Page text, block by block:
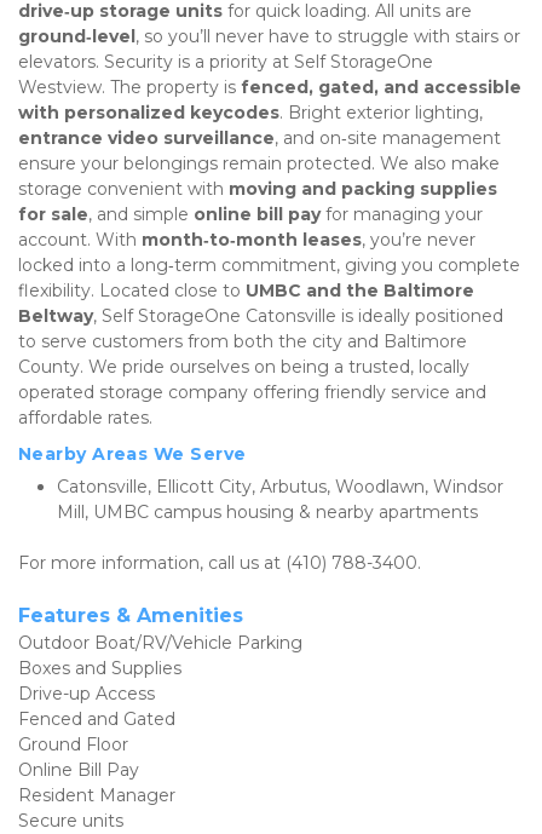
drive‑up storage units
ground‑level, so you’ll never have to struggle with stairs or
elevators. Security is a priority at Self StorageOne
Westview. The property is fenced, gated, and accessible
with personalized keycodes
entrance video surveillance, and on‑site management
ensure your belongings remain protected. We also make
storage convenient with moving and packing supplies
for sale, and simple online bill pay for managing your
account. With month‑to‑month leases, you’re never
locked into a long‑term commitment, giving you complete
flexibility. Located close to UMBC and the Baltimore
Beltway, Self StorageOne Catonsville is ideally positioned
to serve customers from both the city and Baltimore
County. We pride ourselves on being a trusted, locally
operated storage company offering friendly service and
affordable rates.
Nearby Areas We Serve
Catonsville, Ellicott City, Arbutus, Woodlawn, Windsor
Mill, UMBC campus housing & nearby apartments
For more information, call us at (410) 788-3400.
Features & Amenities
Outdoor Boat/RV/Vehicle Parking
Boxes and Supplies
Drive-up Access
Fenced and Gated
Ground Floor
Online Bill Pay
Resident Manager
Secure units